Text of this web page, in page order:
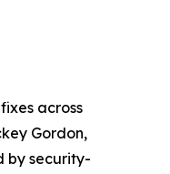
across
Gordon,
by security-